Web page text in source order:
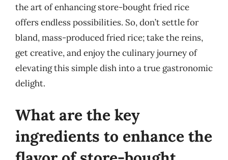
the art of enhancing store-bought fried rice
offers endless possibilities. So, don’t settle for
bland, mass-produced fried rice; take the reins,
get creative, and enjoy the culinary journey of
elevating this simple dish into a true gastronomic
delight.
What are the key
ingredients to enhance the